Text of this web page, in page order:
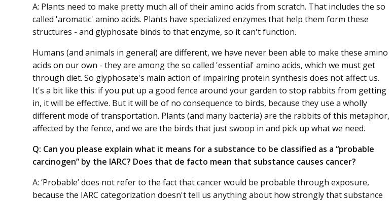
A: Plants need to make pretty much all of their amino acids from scratch. That includes the so
called 'aromatic' amino acids. Plants have specialized enzymes that help them form these
structures - and glyphosate binds to that enzyme, so it can't function.
Humans (and animals in general) are different, we have never been able to make these amino
acids on our own - they are among the so called 'essential' amino acids, which we must get
through diet. So glyphosate's main action of impairing protein synthesis does not affect us.
It's a bit like this: if you put up a good fence around your garden to stop rabbits from getting
in, it will be effective. But it will be of no consequence to birds, because they use a wholly
different mode of transportation. Plants (and many bacteria) are the rabbits of this metaphor,
affected by the fence, and we are the birds that just swoop in and pick up what we need.
Q: Can you please explain what it means for a substance to be classified as a “probable
carcinogen” by the IARC? Does that de facto mean that substance causes cancer?
A: ‘Probable’ does not refer to the fact that cancer would be probable through exposure,
because the IARC categorization doesn't tell us anything about how strongly that substance